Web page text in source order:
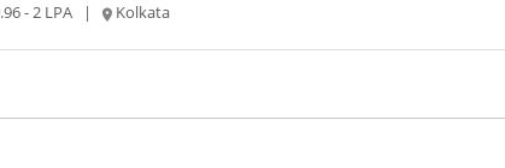
- 2 LPA | Kolkata